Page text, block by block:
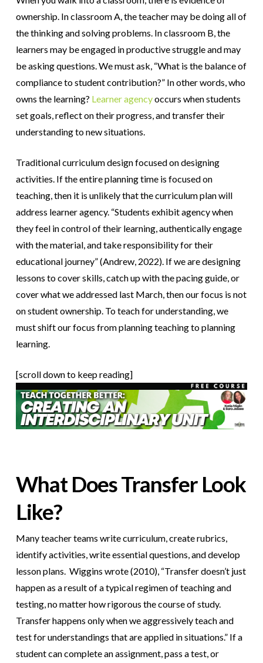
ownership. In classroom A, the teacher may be doing all of
the thinking and solving problems. In classroom B, the
learners may be engaged in productive struggle and may
be asking questions. We must ask, “What is the balance of
compliance to student contribution?” In other words, who
owns the learning? Learner agencyoccurs when students
set goals, reflect on their progress, and transfer their
understanding to new situations.
Traditional curriculum design focused on designing
activities. If the entire planning time is focused on
teaching, then it is unlikely that the curriculum plan will
address learner agency. “Students exhibit agency when
they feel in control of their learning, authentically engage
with the material, and take responsibility for their
educational journey” (Andrew, 2022). If we are designing
lessons to cover skills, catch up with the pacing guide, or
cover what we addressed last March, then our focus is not
on student ownership. To teach for understanding, we
must shift our focus from planning teaching to planning
learning.
[scroll down to keep reading]
What Does Transfer Look
Like?
Many teacher teams write curriculum, create rubrics,
identify activities, write essential questions, and develop
lesson plans. Wiggins wrote (2010), “Transfer doesn’t just
happen as a result of a typical regimen of teaching and
testing, no matter how rigorous the course of study.
Transfer happens only when we aggressively teach and
test for understandings that are applied in situations.” If a
student can complete an assignment, pass a test, or